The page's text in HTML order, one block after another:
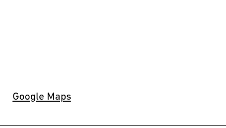
Google Maps